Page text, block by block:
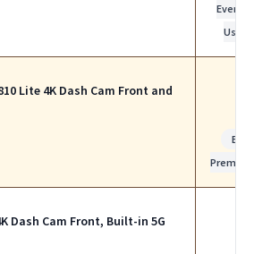
Use
Lite 4K Dash Cam Front and
Best
Premium
Dash Cam Front, Built-in 5G